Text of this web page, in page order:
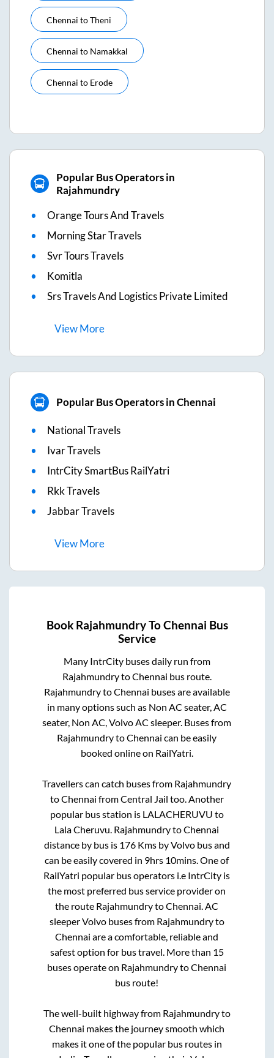
Chennai toTheni
Chennai to Namakkal
Chennai to Erode
Popular Bus Operators in
Rajahmundry
Orange Tours And Travels
Morning Star Travels
Svr Tours Travels
Komitla
Srs Travels And Logistics Private Limited
ViewMore
Popular Bus Operators in Chennai
National Travels
Ivar Travels
IntrCity SmartBus RailYatri
Rkk Travels
Jabbar Travels
ViewMore
Book RajahmundryToChennai Bus
Service
Many IntrCity buses daily run from
RajahmundrytoChennai bus route.
RajahmundrytoChennai buses are available
in many options such as Non AC seater, AC
seater, Non AC, Volvo AC sleeper. Buses from
RajahmundrytoChennai can be easily
booked online on RailYatri.
Travellers can catch buses from Rajahmundry
toChennai fromCentral Jail too. Another
popular bus station is LALACHERUVU to
Lala Cheruvu. RajahmundrytoChennai
distance by bus is 176Kms by Volvo bus and
can be easily covered in 9hrs 10mins. One of
RailYatri popular bus operators i.e IntrCity is
the most preferred bus service provider on
the route RajahmundrytoChennai. AC
sleeper Volvo buses from Rajahmundryto
Chennai are a comfortable, reliable and
safest option for bus travel. More than 15
buses operate on RajahmundrytoChennai
bus route!
The well-built highway from Rajahmundryto
Chennai makes the journey smooth which
makes it one of the popular bus routes in